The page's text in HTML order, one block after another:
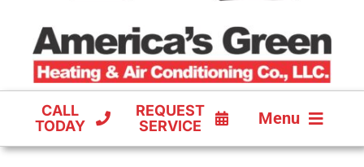
CALL
TODAY
REQUEST
SERVICE
Menu